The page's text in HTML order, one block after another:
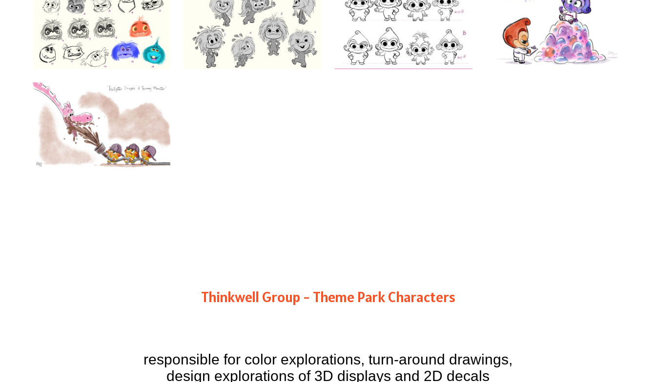
Thinkwell Group - Theme Park Characters
responsible for color explorations, turn-around drawings,
design explorations of 3D displays and 2D decals